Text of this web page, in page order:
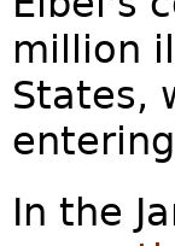
million
States,
In the